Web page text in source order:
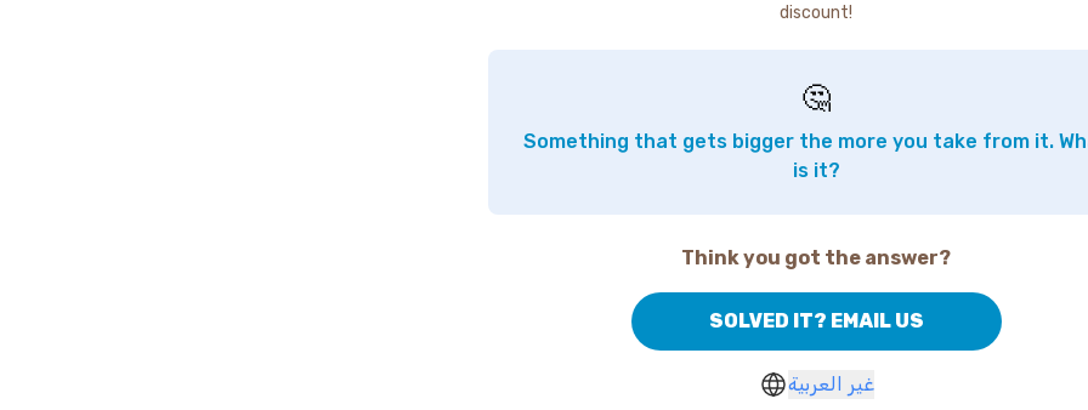
discount!
🤔
Something that gets bigger the more you take from it.
is it?
Think you got the answer?
SOLVED IT? EMAIL US
غير العربية